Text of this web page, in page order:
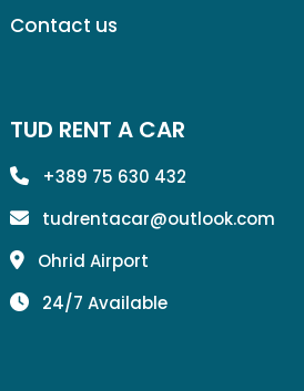
Contact us
TUD RENT A CAR
+389 75 630 432
tudrentacar@outlook.com
Ohrid Airport
24/7 Available